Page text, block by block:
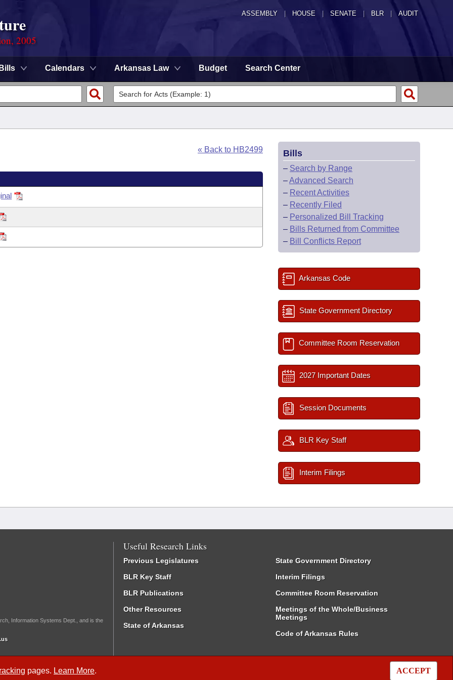
ASSEMBLY HOUSE SENATE | BLR | AUDIT
2005
Bills Calendars Arkansas Law Budget Search Center
pages. Learn More. ACCEPT
« Back to HB2499 Bills
– Search by Range
–Advanced Search
– Recent Activities
– Recently Filed
– Personalized Bill Tracking
– Bills Returned from Committee
– Bill Conflicts Report
Arkansas Code
State Government Directory
Committee Room Reservation
2027 Important Dates
Session Documents
BLR Key Staff
Interim Filings
Information Systems Dept., and is the
Useful Research Links
Previous Legislatures
BLR Key Staff
BLR Publications
Other Resources
State of Arkansas
State Government Directory
Interim Filings
Committee Room Reservation
Meetings of the Whole/Business
Meetings
Code of Arkansas Rules